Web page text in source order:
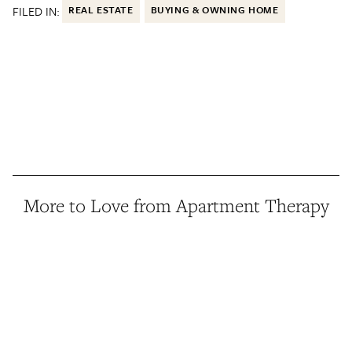
FILED IN: REAL ESTATE BUYING & OWNING HOME
More to Love from Apartment Therapy